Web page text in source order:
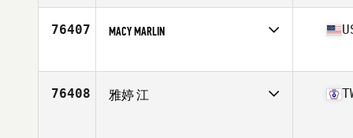
Affiliate
CrossFit SBC
76407 MACY MARLIN
Affiliate
CrossFit Inola
76408 雅婷 江